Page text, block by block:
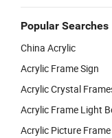
Popular Searches
China Acrylic
Acrylic Frame Sign
Acrylic Crystal
Acrylic Frame Light
Acrylic Picture Frame